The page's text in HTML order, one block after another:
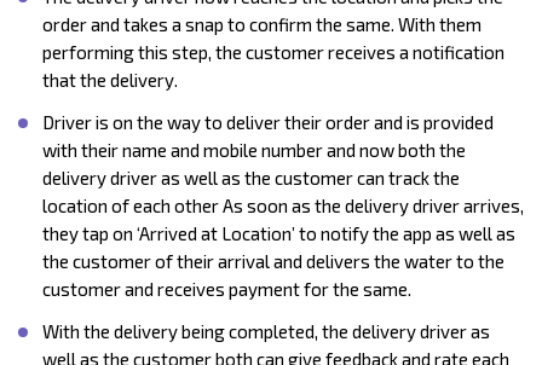
order and takes a snap to confirm the same. With them
performing this step, the customer receives a notification
that the delivery.
Driver is on the way to deliver their order and is provided
with their name and mobile number and now both the
delivery driver as well as the customer can track the
location of each other As soon as the delivery driver arrives,
they tap on ‘Arrived at Location’ to notify the app as well as
the customer of their arrival and delivers the water to the
customer and receives payment for the same.
With the delivery being completed, the delivery driver as
well as the customer both can give feedback and rate each